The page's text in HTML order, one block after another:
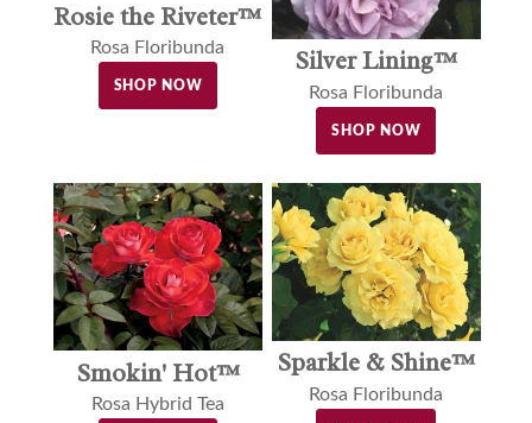
Rosie the Riveter™
Rosa Floribunda
SHOP NOW
Silver Lining™
Rosa Floribunda
SHOP NOW
Smokin' Hot™
Rosa Hybrid Tea
Sparkle & Shine™
Rosa Floribunda